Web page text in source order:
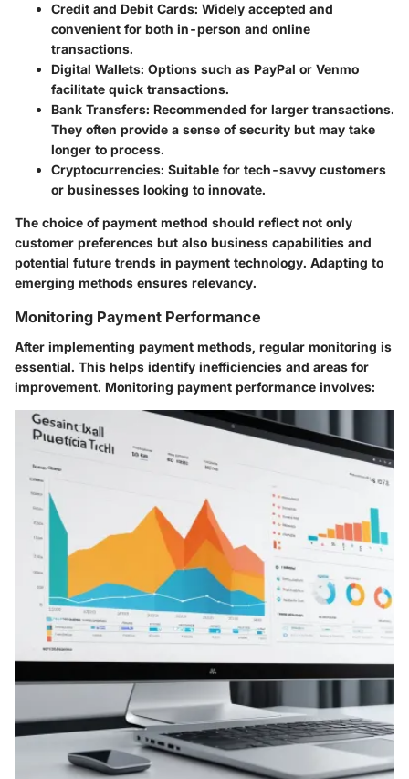
Credit and Debit Cards: Widely accepted and
convenient for both in-person and online
transactions.
Digital Wallets: Options such as PayPal or Venmo
facilitate quick transactions.
Bank Transfers: Recommended for larger transactions.
They often provide a sense of security but may take
longer to process.
Cryptocurrencies: Suitable for tech-savvy customers
or businesses looking to innovate.
The choice of payment method should reflect not only
customer preferences but also business capabilities and
potential future trends in payment technology. Adapting to
emerging methods ensures relevancy.
Monitoring Payment Performance
After implementing payment methods, regular monitoring is
essential. This helps identify inefficiencies and areas for
improvement. Monitoring payment performance involves: